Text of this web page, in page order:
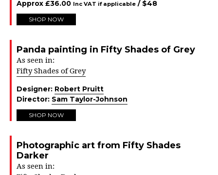
Approx £36.00 Inc VAT if applicable / $48
SHOP NOW
Panda painting in Fifty Shades of Grey
As seen in:
Fifty Shades of Grey
Designer: Robert Pruitt
Director: Sam Taylor-Johnson
SHOP NOW
Photographic art from Fifty Shades
Darker
As seen in: